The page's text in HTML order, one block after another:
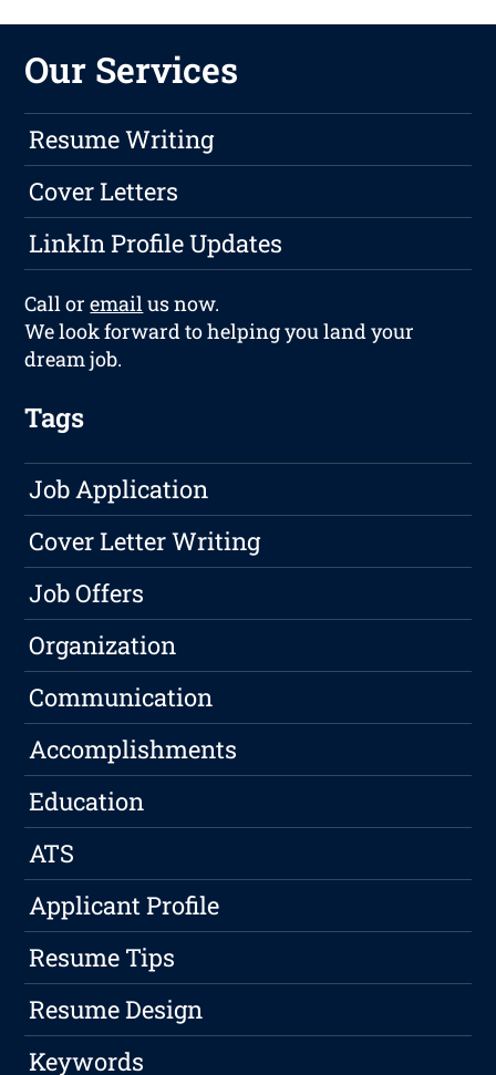
Our Services
Resume Writing
Cover Letters
LinkIn Profile Updates
Call oremailus now.
We look forward to helping you land your
dream job.
Tags
Job Application
Cover Letter Writing
Job Offers
Organization
Communication
Accomplishments
Education
ATS
Applicant Profile
Resume Tips
Resume Design
Keywords